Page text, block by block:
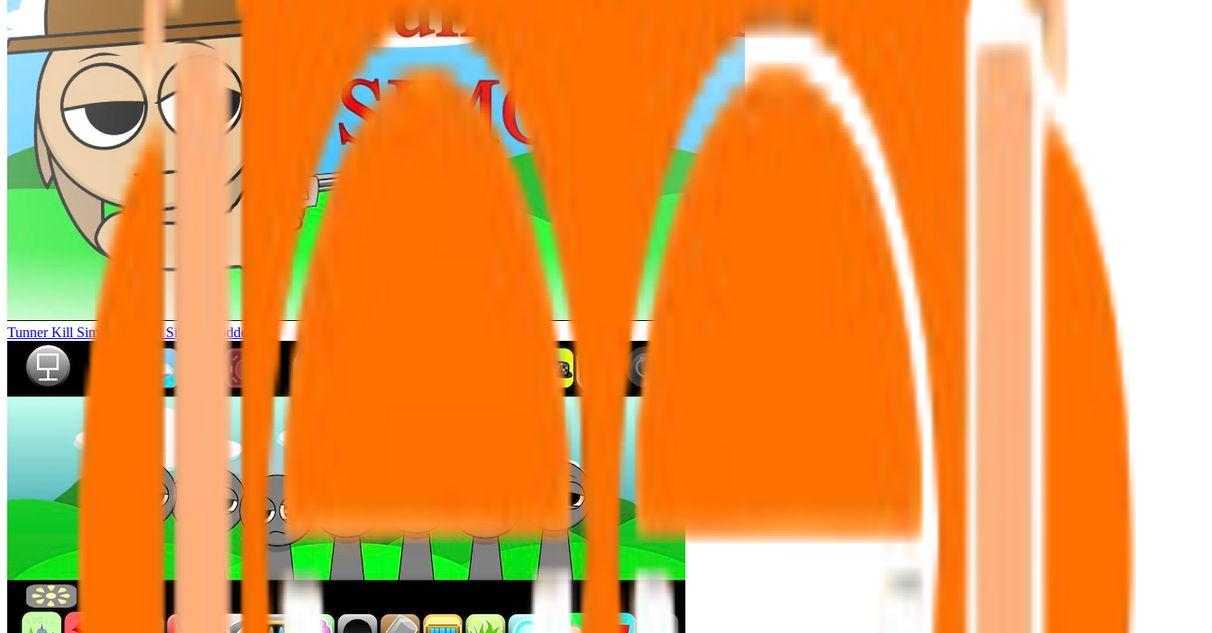
Tunner Kill Simon Sprunki Sinner Modded